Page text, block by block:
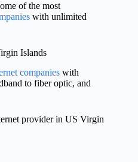
of the most
with unlimited
Islands
companies with
to fiber optic, and
provider in US Virgin